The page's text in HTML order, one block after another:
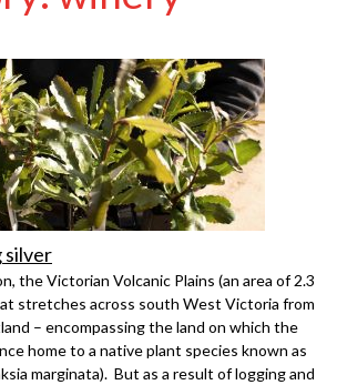
silver
the Victorian Volcanic Plains (an area of 2.3
stretches across south West Victoria from
– encompassing the land on which the
home to a native plant species known as
marginata). But as a result of logging and